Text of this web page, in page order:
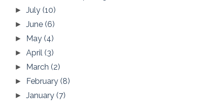
►July(10)
►June(6)
► May(4)
►April(3)
► March(2)
► February(8)
►January(7)